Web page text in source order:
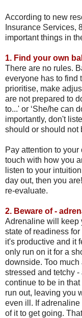
According to new
Insurance Services,
important things in
1. Find your own
There are no rules.
everyone has to find
prioritise, make
are not prepared to
to...' or ‘She/he can
importantly, don't
should or should not
Pay attention to
touch with how you
listen to your
day out, then you
re-evaluate.
2. Beware of -
Adrenaline will keep
state of readiness
it's productive and it
only run on it for a
downside. Too
stressed and tetchy
continue to be in
run out, leaving you
even ill. If
of it to get going.